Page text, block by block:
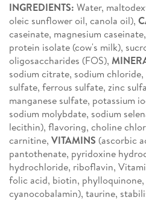
INGREDIENTS: Water,
oleic sunflower oil, canola oil),
caseinate, magnesium
protein isolate (cow's milk),
oligosaccharides (FOS),
sodium citrate, sodium
sulfate, ferrous sulfate, zinc
manganese sulfate, potassium
sodium molybdate, sodium
lecithin), flavoring, choline
carnitine, VITAMINS (ascorbic
pantothenate, pyridoxine
hydrochloride, riboflavin,
folic acid, biotin,
cyanocobalamin), taurine,